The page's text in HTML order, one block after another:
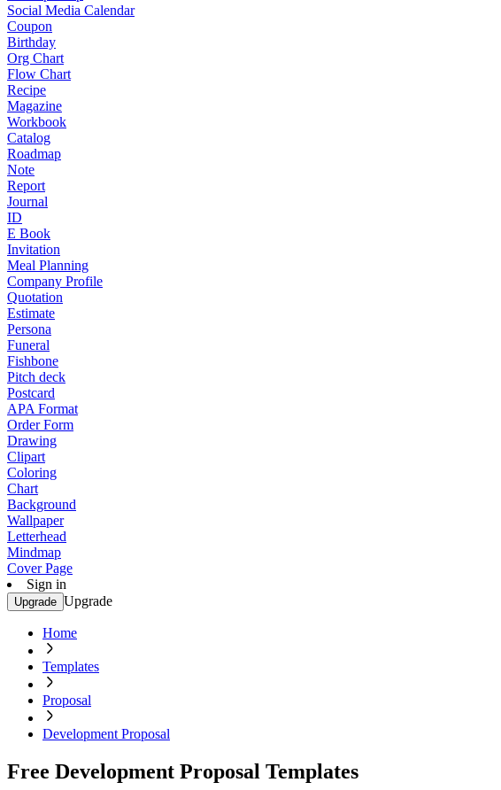
Social Media Calendar
Coupon
Birthday
Org Chart
Flow Chart
Recipe
Magazine
Workbook
Catalog
Roadmap
Note
Report
Journal
ID
E Book
Invitation
Meal Planning
Company Profile
Quotation
Estimate
Persona
Funeral
Fishbone
Pitch deck
Postcard
APA Format
Order Form
Drawing
Clipart
Coloring
Chart
Background
Wallpaper
Letterhead
Mindmap
Cover Page
Sign in
Upgrade Upgrade
Home
Templates
Proposal
Development Proposal
Free Development Proposal Templates